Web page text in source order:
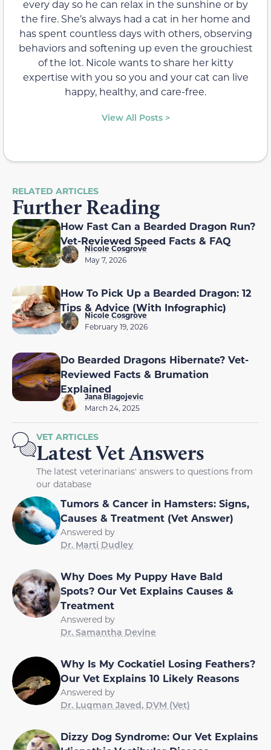
every day so he can relax in the sunshine or by
the fire. She’s always had a cat in her home and
has spent countless days with others, observing
behaviors and softening up even the grouchiest
of the lot. Nicole wants to share her kitty
expertise with you so you and your cat can live
happy, healthy, and care-free.
View All Posts >
RELATED ARTICLES
Further Reading
How Fast Can a Bearded Dragon Run?
Vet-Reviewed Speed Facts & FAQ
Nicole Cosgrove
May 7, 2026
How To Pick Up a Bearded Dragon: 12
Tips & Advice (With Infographic)
Nicole Cosgrove
February 19, 2026
Do Bearded Dragons Hibernate? Vet-
Reviewed Facts & Brumation
Explained
Jana Blagojevic
March 24, 2025
VET ARTICLES
Latest Vet Answers
The latest veterinarians' answers to questions from
our database
Tumors & Cancer in Hamsters: Signs,
Causes & Treatment (Vet Answer)
Answered by
Dr. Marti Dudley
Why Does My Puppy Have Bald
Spots? Our Vet Explains Causes &
Treatment
Answered by
Dr. Samantha Devine
Why Is My Cockatiel Losing Feathers?
Our Vet Explains 10 Likely Reasons
Answered by
Dr. Luqman Javed, DVM (Vet)
Dizzy Dog Syndrome: Our Vet Explains